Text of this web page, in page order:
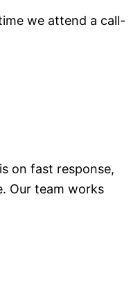
we attend a call-
on fast response,
Our team works